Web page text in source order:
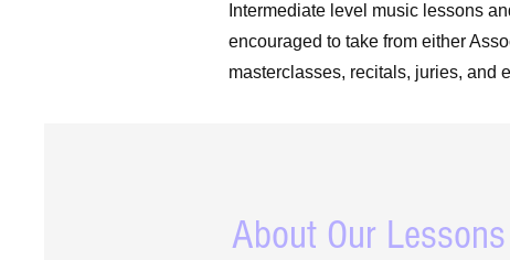
Intermediate level music lessons
encouraged to take from either
masterclasses, recitals, juries, and
About Our Lessons